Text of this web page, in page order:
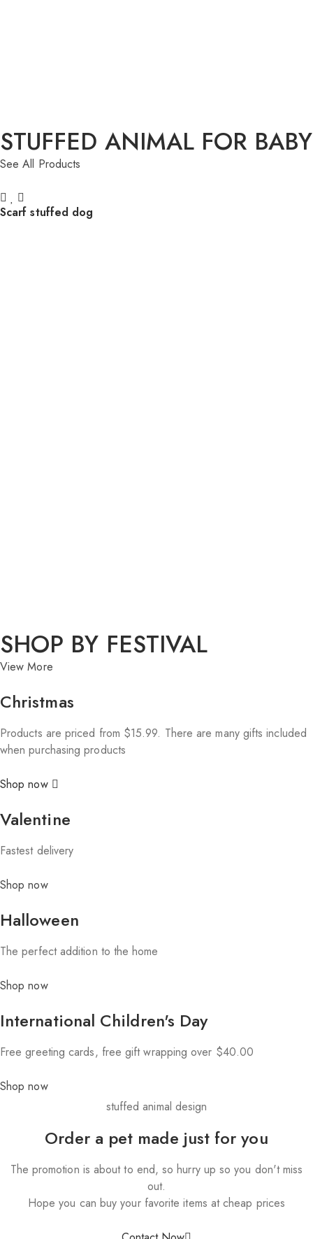
STUFFED ANIMAL FOR BABY
See All Products
Scarf stuffed dog
SHOP BY FESTIVAL
View More
Christmas
Products are priced from $15.99. There are many gifts included
when purchasing products
Shop now
Valentine
Fastest delivery
Shop now
Halloween
The perfect addition to the home
Shop now
International Children's Day
Free greeting cards, free gift wrapping over $40.00
Shop now
stuffed animal design
Order a pet made just for you
The promotion is about to end, so hurry up so you don't miss
out.
Hope you can buy your favorite items at cheap prices